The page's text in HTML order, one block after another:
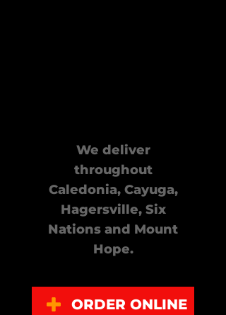
We deliver
throughout
Caledonia, Cayuga,
Hagersville, Six
Nations and Mount
Hope.
ORDER ONLINE